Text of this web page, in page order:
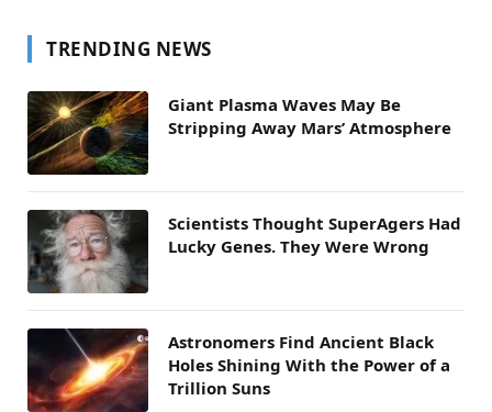
TRENDING NEWS
Giant Plasma Waves May Be
Stripping Away Mars’ Atmosphere
Scientists Thought SuperAgers Had
Lucky Genes. They Were Wrong
Astronomers Find Ancient Black
Holes Shining With the Power of a
Trillion Suns